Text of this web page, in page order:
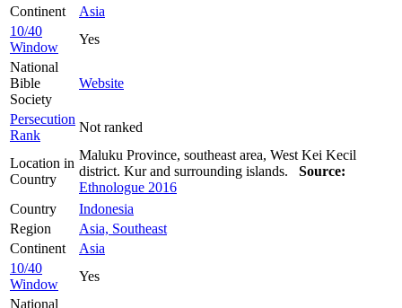
Continent
Asia
10/40
Window
Yes
National
Bible
Society
Website
Persecution
Rank
Not ranked
Location in
Country
Maluku Province, southeast area, West Kei Kecil
district. Kur and surrounding islands. Source:
Ethnologue 2016
Country
Indonesia
Region
Asia, Southeast
Continent
Asia
10/40
Window
Yes
National